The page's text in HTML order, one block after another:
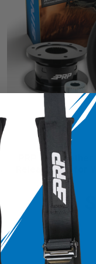
PRP Flat
Release Hub for